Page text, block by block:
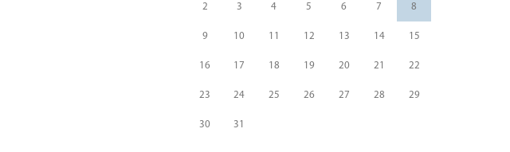
2 3 4 5 6 7 8
9 10 11 12 13 14 15
16 17 18 19 20 21 22
23 24 25 26 27 28 29
30 31